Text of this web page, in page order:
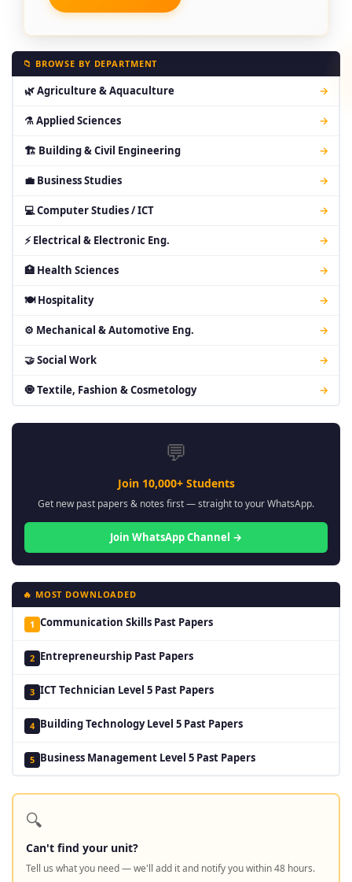
📁 BROWSE BY DEPARTMENT
🌿 Agriculture & Aquaculture →
⚗ Applied Sciences →
🏗 Building & Civil Engineering →
💼 Business Studies →
💻 Computer Studies / ICT →
⚡ Electrical & Electronic Eng. →
🏥 Health Sciences →
🍽 Hospitality →
⚙ Mechanical & Automotive Eng. →
🤝 Social Work →
🧿 Textile, Fashion & Cosmetology →
💬
Join 10,000+ Students
Get new past papers & notes first — straight to your WhatsApp.
Join WhatsApp Channel →
🔥 MOST DOWNLOADED
1 Communication Skills Past Papers
2 Entrepreneurship Past Papers
3 ICT Technician Level 5 Past Papers
4 Building Technology Level 5 Past Papers
5 Business Management Level 5 Past Papers
🔍
Can't find your unit?
Tell us what you need — we'll add it and notify you within 48 hours.